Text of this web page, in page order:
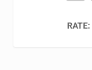
RATE: